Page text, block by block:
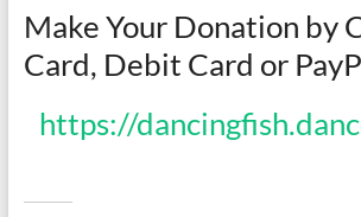
Make Your Donation by
Card, Debit Card or
https://